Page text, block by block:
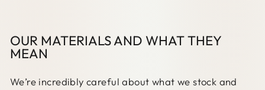
OUR MATERIALS AND WHAT THEY
MEAN
We’re incredibly careful about what we stock and